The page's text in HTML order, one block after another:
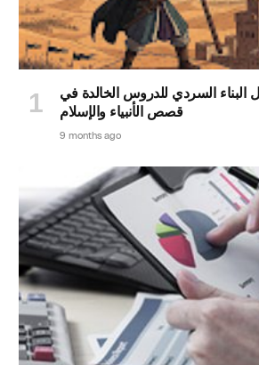
البناء السردي للدروس الخالدة في
قصص الأنبياء والإسلام
9 months ago